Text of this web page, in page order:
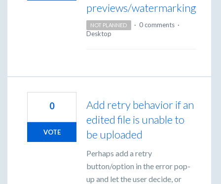
previews/watermarking
NOT PLANNED · 0 comments ·
Desktop
Add retry behavior if an
edited file is unable to
be uploaded
Perhaps add a retry
button/option in the error pop-
up and let the user decide, or
0
VOTE